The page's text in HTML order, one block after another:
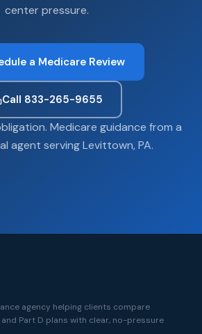
center pressure.
a Medicare Review
Call 833-265-9655
Medicare guidance from a
agent serving Levittown, PA.
agency helping clients compare
Part D plans with clear, no-pressure